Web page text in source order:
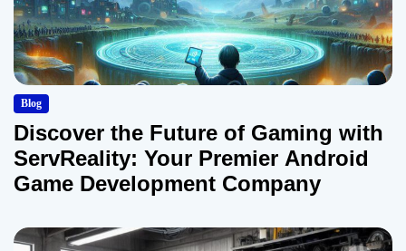
Blog
Discover the Future of Gaming with
ServReality: Your Premier Android
Game Development Company